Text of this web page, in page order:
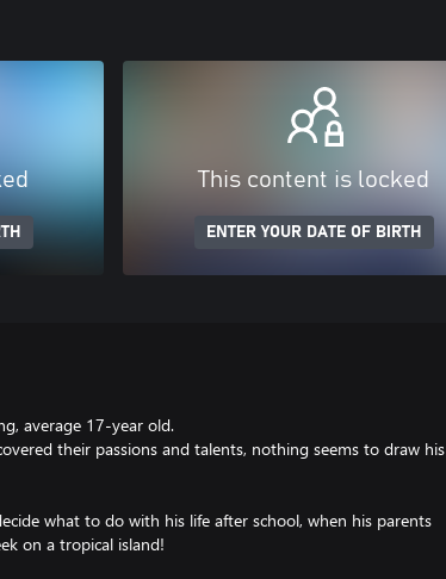
This content is locked
ENTER YOUR DATE OF BIRTH
average 17-year old.
their passions and talents, nothing seems to draw his
what to do with his life after school, when his parents
on a tropical island!